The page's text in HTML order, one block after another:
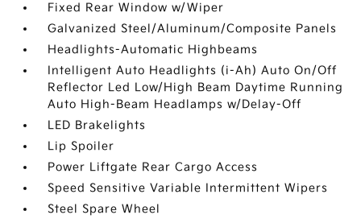
Fixed Rear Window w/Wiper
Galvanized Steel/Aluminum/Composite Panels
Headlights-Automatic Highbeams
Intelligent Auto Headlights (i-Ah) Auto On/Off
Reflector Led Low/High Beam Daytime Running
Auto High-Beam Headlamps w/Delay-Off
LED Brakelights
Lip Spoiler
Power Liftgate Rear Cargo Access
Speed Sensitive Variable Intermittent Wipers
Steel Spare Wheel